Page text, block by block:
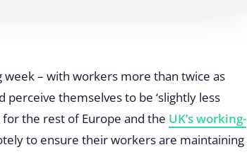
week – with workers more than twice as
themselves to be ‘slightly less
the rest of Europe and the UK’s working-
to ensure their workers are maintaining